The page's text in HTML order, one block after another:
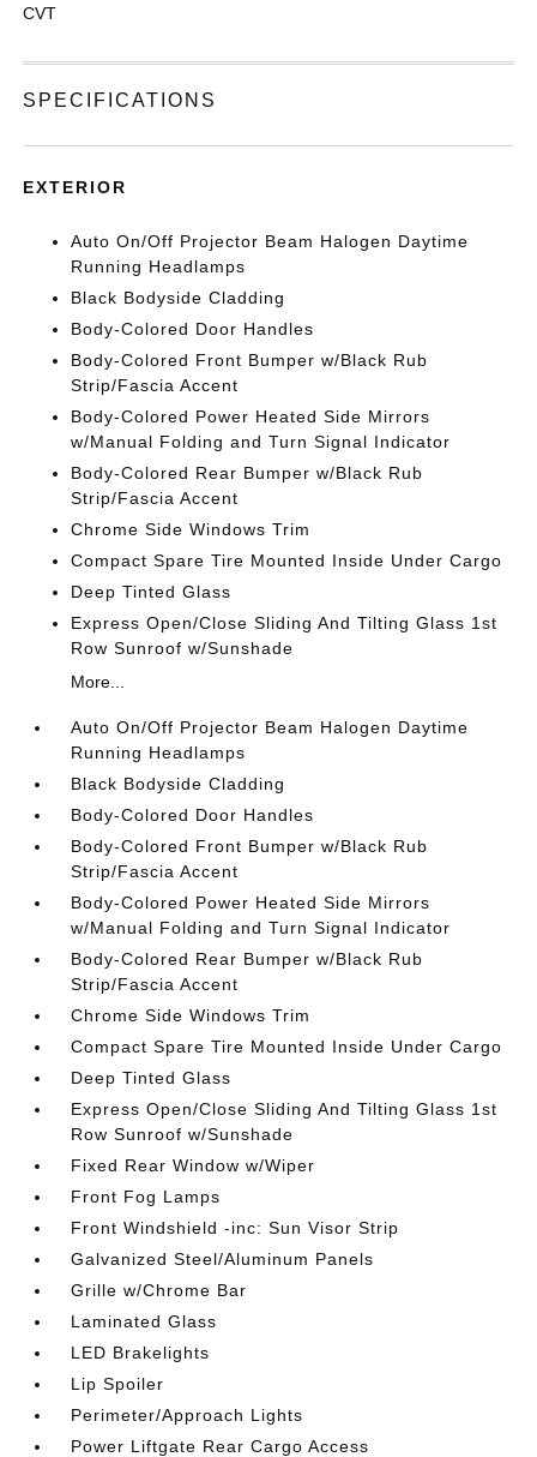
CVT
SPECIFICATIONS
EXTERIOR
Auto On/Off Projector Beam Halogen Daytime
Running Headlamps
Black Bodyside Cladding
Body-Colored Door Handles
Body-Colored Front Bumper w/Black Rub
Strip/Fascia Accent
Body-Colored Power Heated Side Mirrors
w/Manual Folding and Turn Signal Indicator
Body-Colored Rear Bumper w/Black Rub
Strip/Fascia Accent
Chrome Side Windows Trim
Compact Spare Tire Mounted Inside Under Cargo
Deep Tinted Glass
Express Open/Close Sliding And Tilting Glass 1st
Row Sunroof w/Sunshade
More...
Auto On/Off Projector Beam Halogen Daytime
Running Headlamps
Black Bodyside Cladding
Body-Colored Door Handles
Body-Colored Front Bumper w/Black Rub
Strip/Fascia Accent
Body-Colored Power Heated Side Mirrors
w/Manual Folding and Turn Signal Indicator
Body-Colored Rear Bumper w/Black Rub
Strip/Fascia Accent
Chrome Side Windows Trim
Compact Spare Tire Mounted Inside Under Cargo
Deep Tinted Glass
Express Open/Close Sliding And Tilting Glass 1st
Row Sunroof w/Sunshade
Fixed Rear Window w/Wiper
Front Fog Lamps
Front Windshield -inc: Sun Visor Strip
Galvanized Steel/Aluminum Panels
Grille w/Chrome Bar
Laminated Glass
LED Brakelights
Lip Spoiler
Perimeter/Approach Lights
Power Liftgate Rear Cargo Access